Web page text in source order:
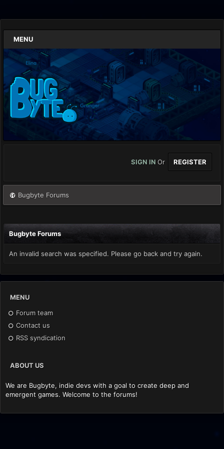
MENU
SIGN IN Or REGISTER
Bugbyte Forums
Bugbyte Forums
An invalid search was specified. Please go back and try again.
MENU
Forum team
Contact us
RSS syndication
ABOUT US
We are Bugbyte, indie devs with a goal to create deep and
emergent games. Welcome to the forums!